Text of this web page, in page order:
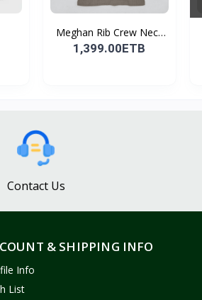
Meghan Rib Crew Neck
To...
1,399.00ETB
Contact Us
& SHIPPING INFO
Info
List